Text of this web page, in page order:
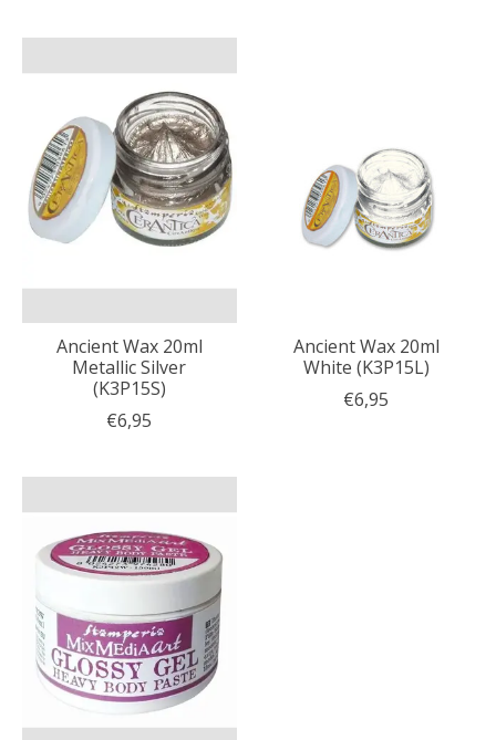
Ancient Wax 20ml
Metallic Silver
(K3P15S)
€6,95
Ancient Wax 20ml
White (K3P15L)
€6,95